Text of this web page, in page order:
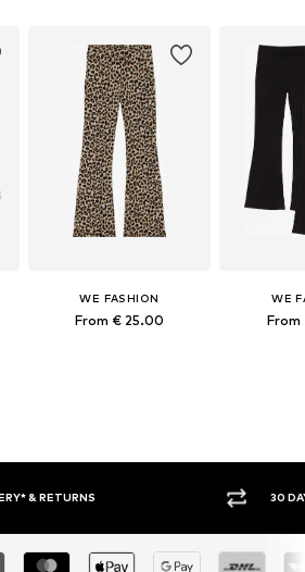
WE FASHION
From € 25.00
WE
From
POLICY